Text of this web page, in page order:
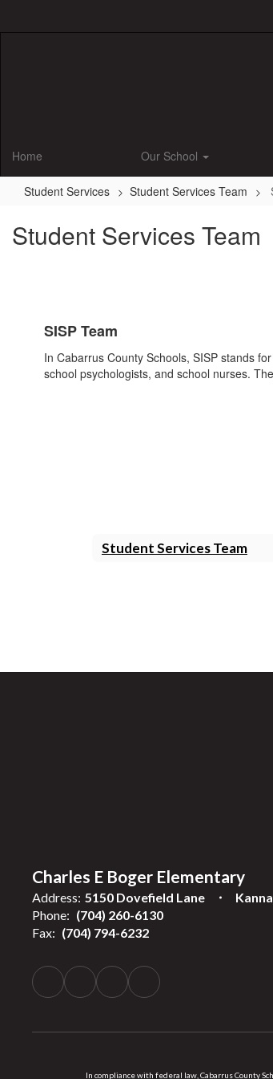
Home Our School
Student Services Student Services Team
Student Services Team
SISP Team
In Cabarrus County Schools, SISP stands
school psychologists, and school nurses.
Student Services Team
Charles E Boger Elementary
Address: 5150 Dovefield Lane
Phone: (704) 260-6130
Fax: (704) 794-6232
In compliance with federal law, Cabarrus County